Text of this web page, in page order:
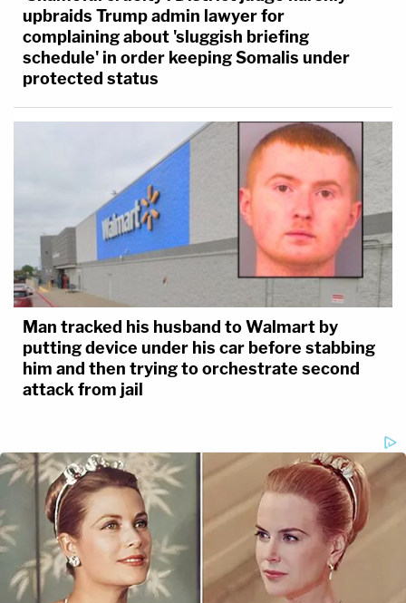
upbraids Trump admin lawyer for
complaining about 'sluggish briefing
schedule' in order keeping Somalis under
protected status
Man tracked his husband to Walmart by
putting device under his car before stabbing
him and then trying to orchestrate second
attack from jail